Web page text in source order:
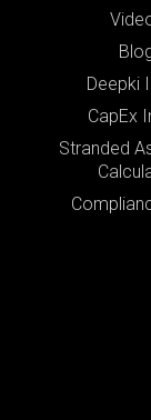
Deepki
CapEx
Stranded